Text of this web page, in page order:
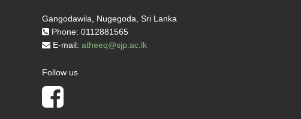
Gangodawila, Nugegoda, Sri Lanka
Phone: 0112881565
E-mail: atheeq@sjp.ac.lk
Follow us